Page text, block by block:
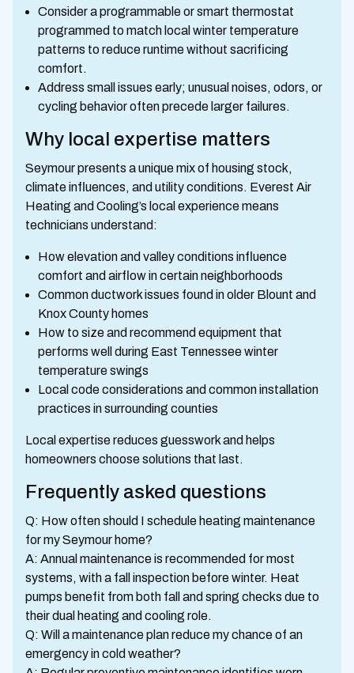
Consider a programmable or smart thermostat
programmed to match local winter temperature
patterns to reduce runtime without sacrificing
comfort.
Address small issues early; unusual noises, odors, or
cycling behavior often precede larger failures.
Why local expertise matters
Seymour presents a unique mix of housing stock,
climate influences, and utility conditions. Everest Air
Heating and Cooling’s local experience means
technicians understand:
How elevation and valley conditions influence
comfort and airflow in certain neighborhoods
Common ductwork issues found in older Blount and
Knox County homes
How to size and recommend equipment that
performs well during East Tennessee winter
temperature swings
Local code considerations and common installation
practices in surrounding counties
Local expertise reduces guesswork and helps
homeowners choose solutions that last.
Frequently asked questions
Q: How often should I schedule heating maintenance
for my Seymour home?
A: Annual maintenance is recommended for most
systems, with a fall inspection before winter. Heat
pumps benefit from both fall and spring checks due to
their dual heating and cooling role.
Q: Will a maintenance plan reduce my chance of an
emergency in cold weather?